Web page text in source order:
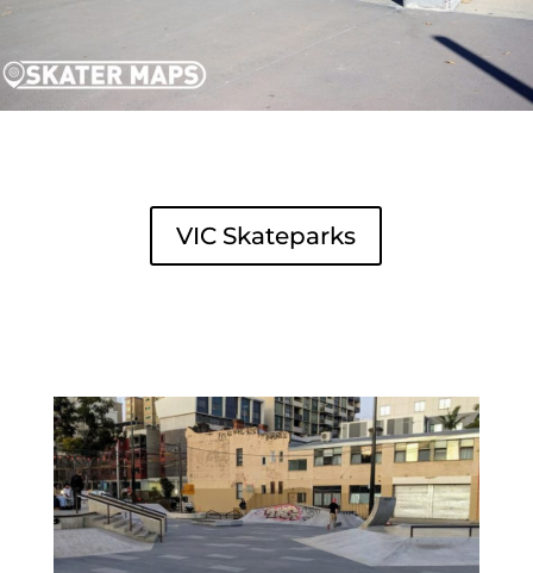
VIC Skateparks